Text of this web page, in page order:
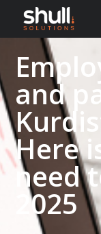
and
Here
need
2025